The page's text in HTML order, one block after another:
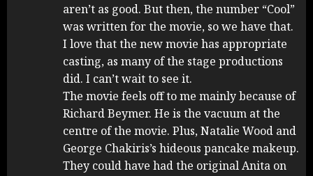
aren’t as good. But then, the number “Cool”
was written for the movie, so we have that.
I love that the new movie has appropriate
casting, as many of the stage productions
did. I can’t wait to see it.
The movie feels off to me mainly because of
Richard Beymer. He is the vacuum at the
centre of the movie. Plus, Natalie Wood and
George Chakiris’s hideous pancake makeup.
They could have had the original Anita on